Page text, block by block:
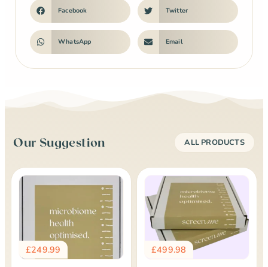
Facebook Twitter
WhatsApp Email
Our Suggestion ALL PRODUCTS
£249.99 £499.98